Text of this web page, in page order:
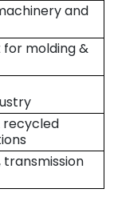
and
for molding &
recycled